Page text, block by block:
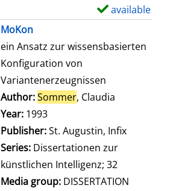
available
MoKon
ein Ansatz zur wissensbasierten
Konfiguration von
Variantenerzeugnissen
Author:Sommer, Claudia
Year: 1993
Publisher:St. Augustin, Infix
Series: Dissertationen zur
künstlichen Intelligenz; 32
Media group: DISSERTATION